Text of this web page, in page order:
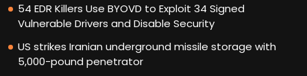
54 EDR Killers Use BYOVD to Exploit 34 Signed
Vulnerable Drivers and Disable Security
US strikes Iranian underground missile storage with
5,000-pound penetrator